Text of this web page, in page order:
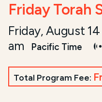
Friday Torah
Friday, August
am
Pacific Time
Total Program Fee: